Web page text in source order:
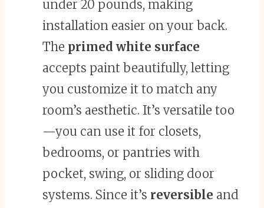
under 20 pounds, making
installation easier on your back.
The primed white surface
accepts paint beautifully, letting
you customize it to match any
room’s aesthetic. It’s versatile too
—you can use it for closets,
bedrooms, or pantries with
pocket, swing, or sliding door
systems. Since it’s reversible and